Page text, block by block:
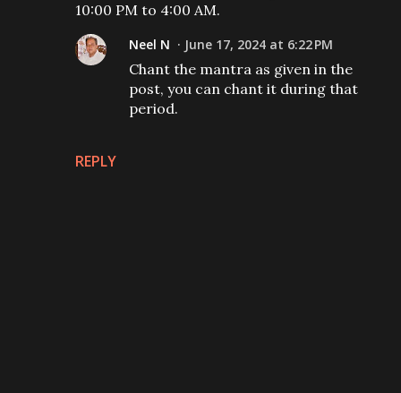
10:00 PM to 4:00 AM.
REPLY
Neel N June 17, 2024 at 6:22 PM
Chant the mantra as given in the
post, you can chant it during that
period.